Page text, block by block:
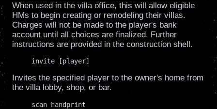
When used in the villa office, this will allow eligible
HMs to begin creating or remodeling their villas.
Charges will not be made to the player's bank
account until all choices are finalized. Further
instructions are provided in the construction shell.
     invite [player]
Invites the specified player to the owner's home from
the villa lobby, shop, or bar.
     scan handprint